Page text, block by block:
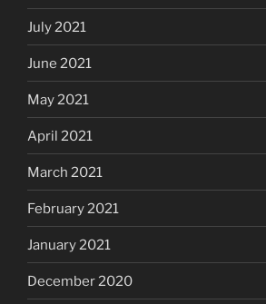
July 2021
June 2021
May 2021
April 2021
March 2021
February 2021
January 2021
December 2020